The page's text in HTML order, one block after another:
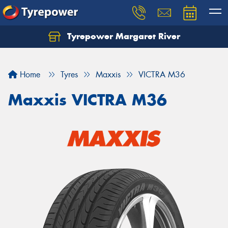
Tyrepower Margaret River
Home Tyres Maxxis VICTRA M36
Maxxis VICTRA M36
Let us know what you need, and our team will
Your details